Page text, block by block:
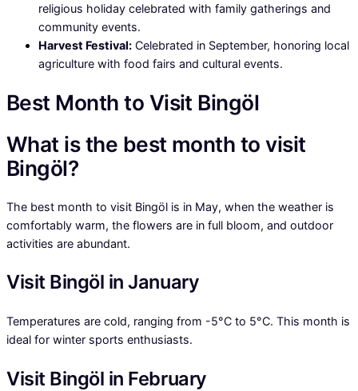
religious holiday celebrated with family gatherings and
community events.
Harvest Festival: Celebrated in September, honoring local
agriculture with food fairs and cultural events.
Best Month to Visit Bingöl
What is the best month to visit
Bingöl?
The best month to visit Bingöl is in May, when the weather is
comfortably warm, the flowers are in full bloom, and outdoor
activities are abundant.
Visit Bingöl in January
Temperatures are cold, ranging from -5°C to 5°C. This month is
ideal for winter sports enthusiasts.
Visit Bingöl in February